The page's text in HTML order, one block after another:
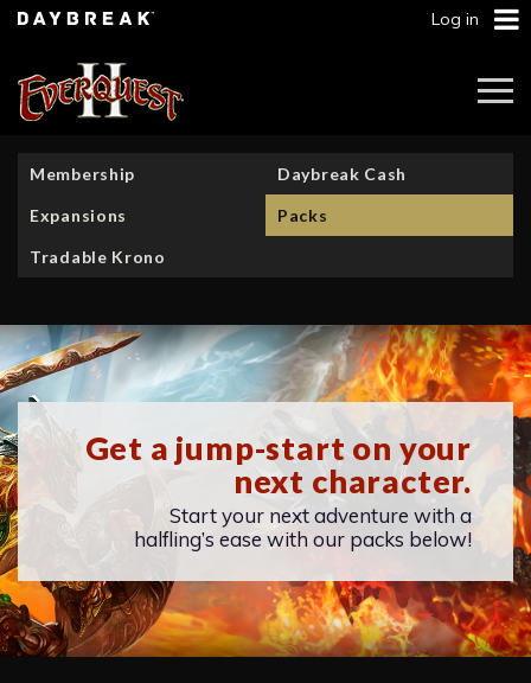
Log in
Membership Daybreak Cash
Expansions Packs
Tradable Krono
Get a jump-start on your
next character.
Start your next adventure with a
halfling’s ease with our packs below!